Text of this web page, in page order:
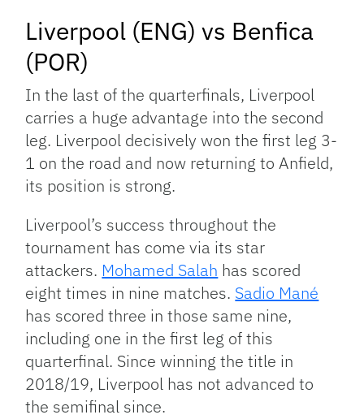
Liverpool (ENG) vs Benfica
(POR)
In the last of the quarterfinals, Liverpool
carries a huge advantage into the second
leg. Liverpool decisively won the first leg 3-
1 on the road and now returning to Anfield,
its position is strong.
Liverpool’s success throughout the
tournament has come via its star
attackers. Mohamed Salah has scored
eight times in nine matches. Sadio Mané
has scored three in those same nine,
including one in the first leg of this
quarterfinal. Since winning the title in
2018/19, Liverpool has not advanced to
the semifinal since.